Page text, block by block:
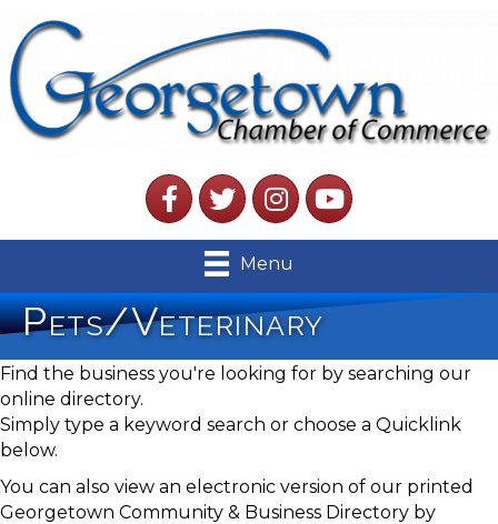
FacebookTwitterInstagramYouTube
Menu
Pets/Veterinary
Find the business you're looking for by searching our
online directory.
Simply type a keyword search or choose a Quicklink
below.
You can also view an electronic version of our printed
Georgetown Community & Business Directory by